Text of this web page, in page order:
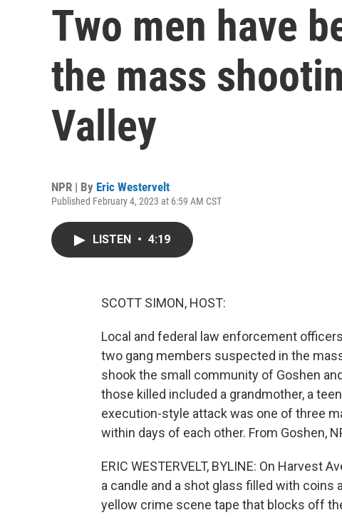
Two men have
the mass
Valley
NPR | By Eric Westervelt
Published February 4, 2023 at 6:59 AM CST
LISTEN • 4:19
SCOTT SIMON, HOST:
Local and federal law enforcement
two gang members suspected in the
shook the small community of Goshen
those killed included a grandmother, a
execution-style attack was one of three
within days of each other. From Goshen,
ERIC WESTERVELT, BYLINE: On
a candle and a shot glass filled with
yellow crime scene tape that blocks off